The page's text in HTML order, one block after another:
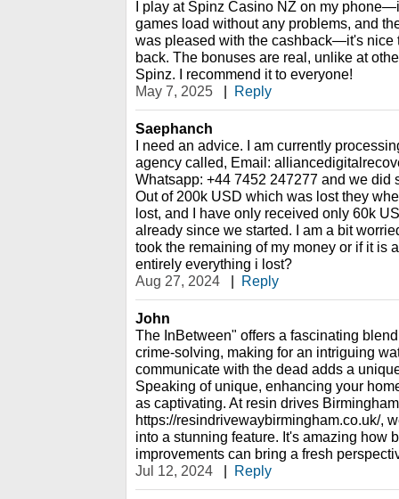
I play at Spinz Casino NZ on my
games load without any problems, and
was pleased with the cashback—it's nice
back. The bonuses are real, unlike at
Spinz. I recommend it to everyone!
May 7, 2025
| Reply
Saephanch
I need an advice. I am currently
agency called, Email:
Whatsapp: +44 7452 247277 and we did
Out of 200k USD which was lost they
lost, and I have only received only 60k
already since we started. I am a bit
took the remaining of my money or if it is
entirely everything i lost?
Aug 27, 2024
| Reply
John
The InBetween" offers a fascinating
crime-solving, making for an intriguing
communicate with the dead adds a
Speaking of unique, enhancing your
as captivating. At resin drives Birmingham
https://resindrivewaybirmingham.co.uk/,
into a stunning feature. It's amazing how
improvements can bring a fresh
Jul 12, 2024
| Reply